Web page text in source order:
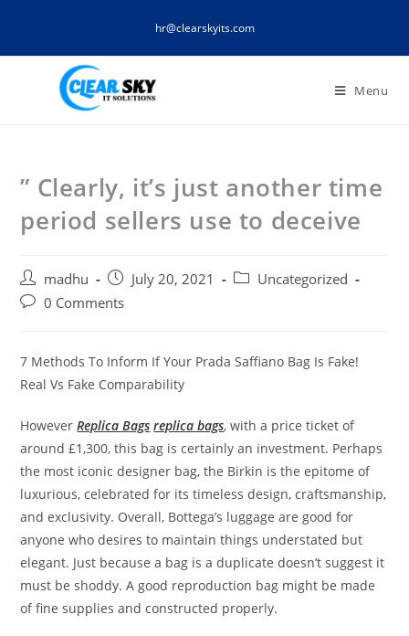
content
hr@clearskyits.com
Menu
” Clearly, it’s just another time
period sellers use to deceive
Post
author:
madhu
Post
published:
July 20, 2021
PostUncategorized
Post0 Comments
7 Methods To Inform If Your Prada Saffiano Bag Is Fake!
Real Vs Fake Comparability
HoweverReplica Bags replica bags, with a price ticket of
around £1,300, this bag is certainly an investment. Perhaps
the most iconic designer bag, the Birkin is the epitome of
luxurious, celebrated for its timeless design, craftsmanship,
and exclusivity. Overall, Bottega’s luggage are good for
anyone who desires to maintain things understated but
elegant. Just because a bag is a duplicate doesn’t suggest it
must be shoddy. A good reproduction bag might be made
of fine supplies and constructed properly.